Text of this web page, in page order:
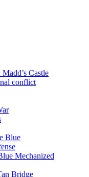
Castle
conflict
Blue
Mechanized
Bridge